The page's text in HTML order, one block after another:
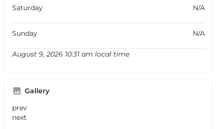
Saturday N/A
Sunday N/A
August 9, 2026 10:31 am local time
Gallery
prev
next